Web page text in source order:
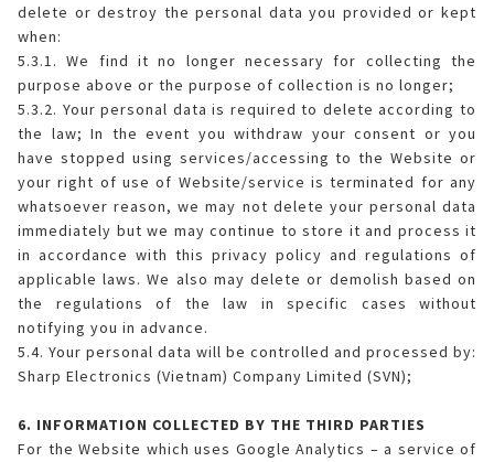
delete or destroy the personal data you provided or kept
when:
5.3.1. We find it no longer necessary for collecting the
purpose above or the purpose of collection is no longer;
5.3.2. Your personal data is required to delete according to
the law; In the event you withdraw your consent or you
have stopped using services/accessing to the Website or
your right of use of Website/service is terminated for any
whatsoever reason, we may not delete your personal data
immediately but we may continue to store it and process it
in accordance with this privacy policy and regulations of
applicable laws. We also may delete or demolish based on
the regulations of the law in specific cases without
notifying you in advance.
5.4. Your personal data will be controlled and processed by:
Sharp Electronics (Vietnam) Company Limited (SVN);
6. INFORMATION COLLECTED BY THE THIRD PARTIES
For the Website which uses Google Analytics – a service of